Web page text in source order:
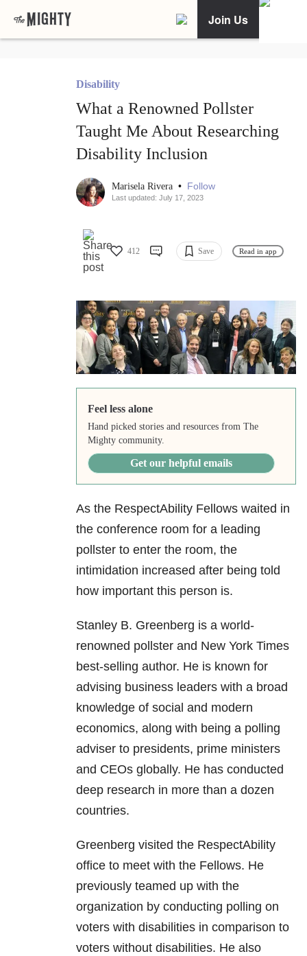
Join Us
Disability
What a Renowned Pollster
Taught Me About Researching
Disability Inclusion
Marisela Rivera • Follow
Last updated: July 17, 2023
412 Save Read in app
Feel less alone
Hand picked stories and resources from The
Mighty community.
Get our helpful emails
As the RespectAbility Fellows waited in
the conference room for a leading
pollster to enter the room, the
intimidation increased after being told
how important this person is.
Stanley B. Greenberg is a world-
renowned pollster and New York Times
best-selling author. He is known for
advising business leaders with a broad
knowledge of social and modern
economics, along with being a polling
adviser to presidents, prime ministers
and CEOs globally. He has conducted
deep research in more than a dozen
countries.
Greenberg visited the RespectAbility
office to meet with the Fellows. He
previously teamed up with the
organization by conducting polling on
voters with disabilities in comparison to
voters without disabilities. He also